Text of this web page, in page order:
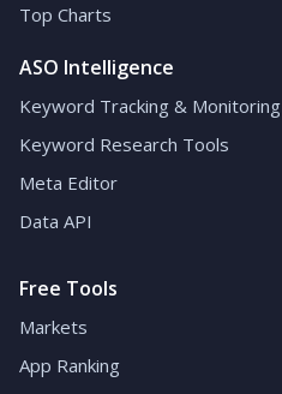
Top Charts
ASO Intelligence
Keyword Tracking & Monitoring
Keyword Research Tools
Meta Editor
Data API
Free Tools
Markets
App Ranking